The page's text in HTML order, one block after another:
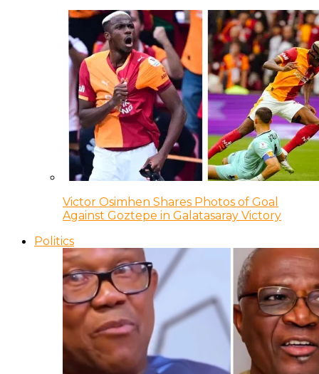
Victor Osimhen Shares Photos of Goal
Against Goztepe in Galatasaray Victory
Politics